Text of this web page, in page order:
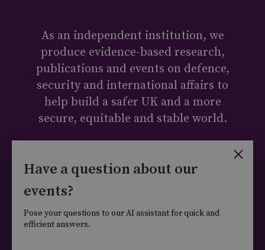
As an independent institution, we
produce evidence-based research,
publications and events on defence,
security and international affairs to
help build a safer UK and a more
secure, equitable and stable world.
Cookie Policy
×
Have a question about our
events?
Pose your questions to our AI assistant for quick and
efficient answers.